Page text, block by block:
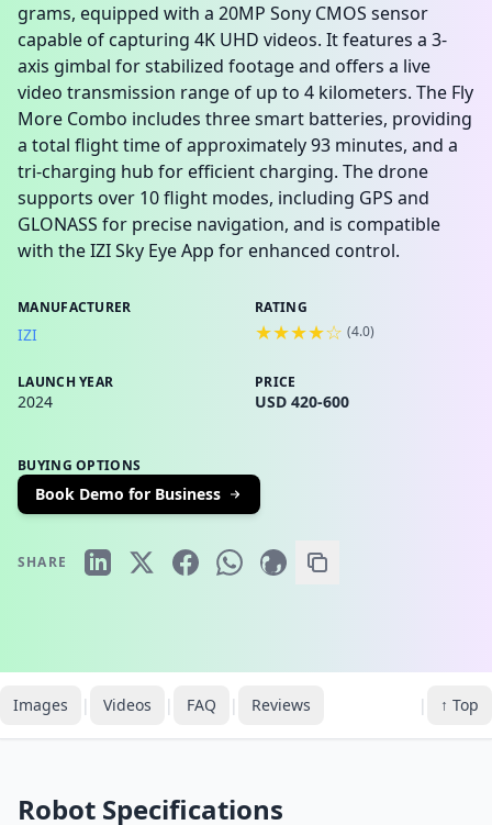
grams, equipped with a 20MP Sony CMOS sensor
capable of capturing 4K UHD videos. It features a 3-
axis gimbal for stabilized footage and offers a live
video transmission range of up to 4 kilometers. The Fly
More Combo includes three smart batteries, providing
a total flight time of approximately 93 minutes, and a
tri-charging hub for efficient charging. The drone
supports over 10 flight modes, including GPS and
GLONASS for precise navigation, and is compatible
with the IZI Sky Eye App for enhanced control.
MANUFACTURER
IZI
RATING
★★★★☆ (4.0)
LAUNCH YEAR
2024
PRICE
USD 420-600
BUYING OPTIONS
Book Demo for Business
SHARE
Images | Videos | FAQ | Reviews | ↑ Top
Robot Specifications